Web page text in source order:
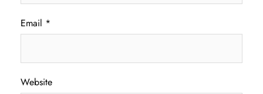
Email *
Website